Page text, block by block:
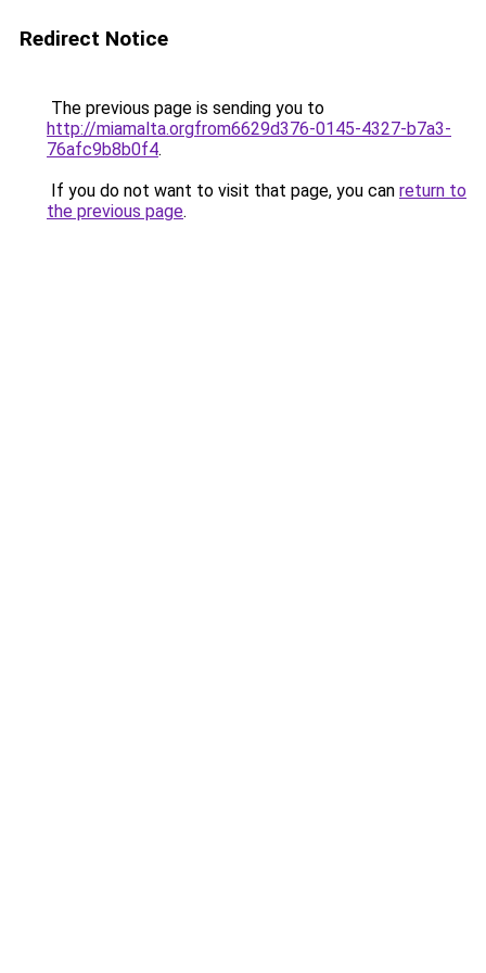
Redirect Notice
The previous page is sending you to
http://miamalta.orgfrom6629d376-0145-4327-b7a3-
76afc9b8b0f4.
If you do not want to visit that page, you can return to
the previous page.